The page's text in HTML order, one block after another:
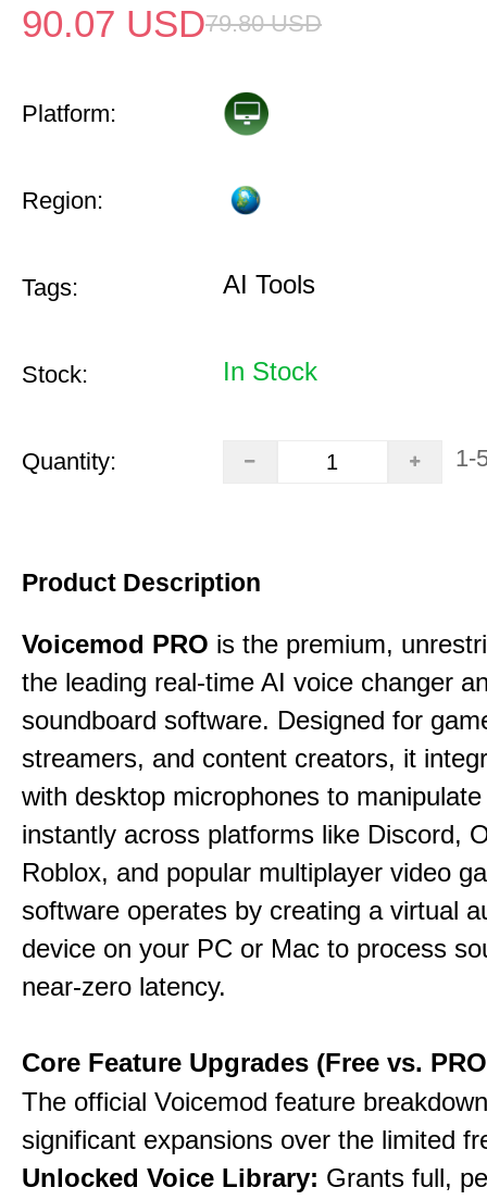
90.07 USD79.80 USD
Platform:
Region:
Tags: AI Tools
Stock: In Stock
Quantity: 1-
Product Description
Voicemod PRO is the premium,
the leading real-time AI voice changer
soundboard software. Designed for
streamers, and content creators, it
with desktop microphones to
instantly across platforms like Discord,
Roblox, and popular multiplayer video
software operates by creating a virtual
device on your PC or Mac to process
near-zero latency.
Core Feature Upgrades (Free vs.
The official Voicemod feature
significant expansions over the limited
Unlocked Voice Library: Grants full,